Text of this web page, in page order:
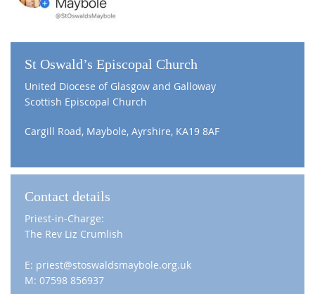
St Oswald’s Episcopal Church
United Diocese of Glasgow and Galloway
Scottish Episcopal Church
Cargill Road, Maybole, Ayrshire, KA19 8AF
Contact details
Priest-in-Charge:
The Rev Liz Crumlish
E: priest@stoswaldsmaybole.org.uk
M: 07598 856937